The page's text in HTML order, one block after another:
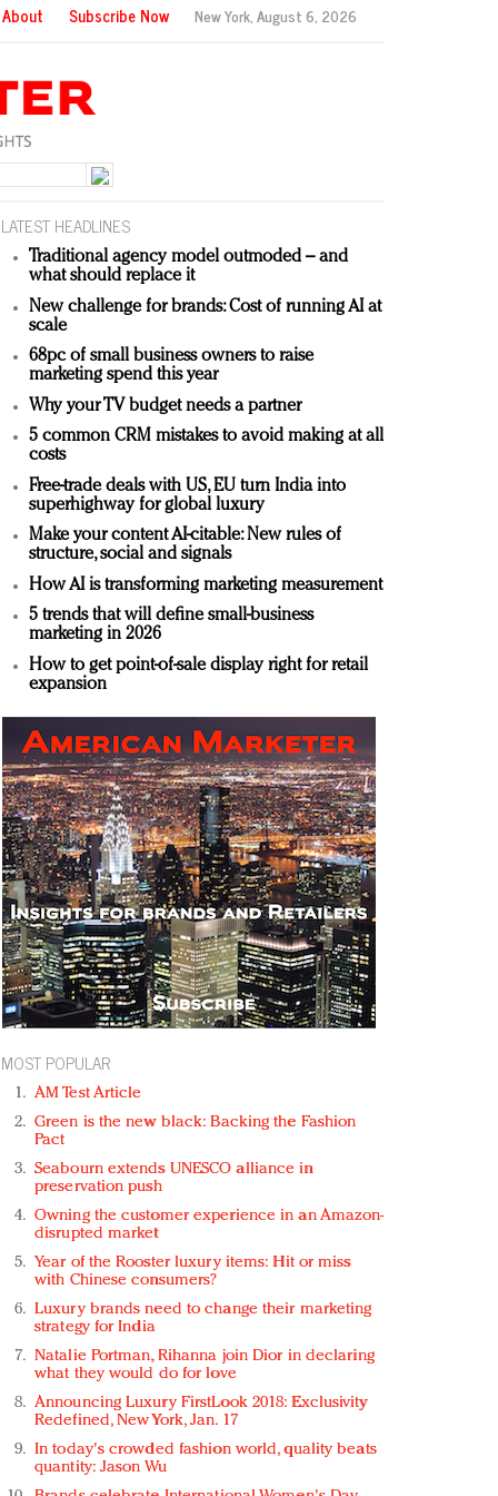
About Subscribe Now New York,August 6, 2026
LATEST HEADLINES
Traditional agency model outmoded – and
what should replace it
New challenge for brands: Cost of running AI at
scale
68pc of small business owners to raise
marketing spend this year
Why your TV budget needs a partner
5 common CRM mistakes to avoid making at all
costs
Free-trade deals with US, EU turn India into
superhighway for global luxury
Make your content AI-citable: New rules of
structure, social and signals
How AI is transforming marketing measurement
5 trends that will define small-business
marketing in 2026
How to get point-of-sale display right for retail
expansion
MOST POPULAR
AM Test Article
Green is the new black: Backing the Fashion
Pact
Seabourn extends UNESCO alliance in
preservation push
Owning the customer experience in an Amazon-
disrupted market
Year of the Rooster luxury items: Hit or miss
with Chinese consumers?
Luxury brands need to change their marketing
strategy for India
Natalie Portman, Rihanna join Dior in declaring
what they would do for love
Announcing Luxury FirstLook 2018: Exclusivity
Redefined, New York, Jan. 17
In today's crowded fashion world, quality beats
quantity: Jason Wu